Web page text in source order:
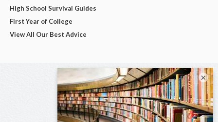
High School Survival Guides
First Year of College
View All Our Best Advice
×